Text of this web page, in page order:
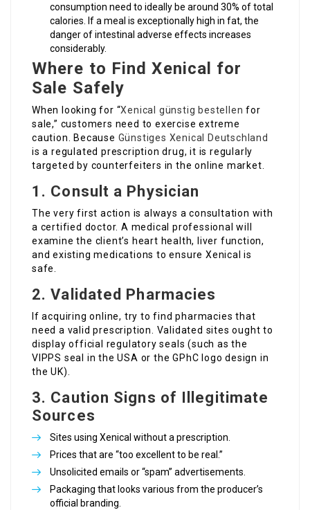
consumption need to ideally be around 30% of total
calories. If a meal is exceptionally high in fat, the
danger of intestinal adverse effects increases
considerably.
Where to Find Xenical for
Sale Safely
When looking for “Xenical günstig bestellen for
sale,” customers need to exercise extreme
caution. Because Günstiges Xenical Deutschland
is a regulated prescription drug, it is regularly
targeted by counterfeiters in the online market.
1. Consult a Physician
The very first action is always a consultation with
a certified doctor. A medical professional will
examine the client’s heart health, liver function,
and existing medications to ensure Xenical is
safe.
2. Validated Pharmacies
If acquiring online, try to find pharmacies that
need a valid prescription. Validated sites ought to
display official regulatory seals (such as the
VIPPS seal in the USA or the GPhC logo design in
the UK).
3. Caution Signs of Illegitimate
Sources
Sites using Xenical without a prescription.
Prices that are “too excellent to be real.”
Unsolicited emails or “spam” advertisements.
Packaging that looks various from the producer’s
official branding.